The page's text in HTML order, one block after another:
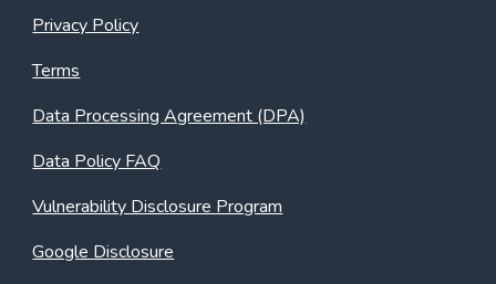
Privacy Policy
Terms
Data Processing Agreement (DPA)
Data Policy FAQ
Vulnerability Disclosure Program
Google Disclosure